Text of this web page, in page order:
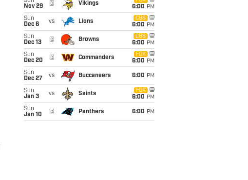
Nov 29
@ Vikings
6:00 PM
Sun
Dec 6
vs Lions
CBS
6:00 PM
Sun
Dec 13
@ Browns
CBS
6:00 PM
Sun
Dec 20
@ Commanders
FOX
6:00 PM
Sun
Dec 27
vs Buccaneers 6:00 PM
Sun
Jan 3
vs Saints
FOX
6:00 PM
Sun
Jan 10
@ Panthers 6:00 PM